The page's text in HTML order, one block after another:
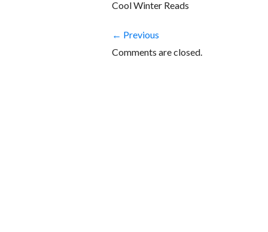
Cool Winter Reads
← Previous
Comments are closed.